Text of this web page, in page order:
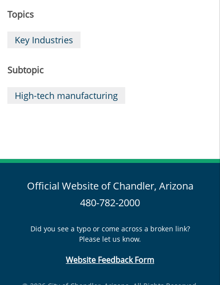
Topics
Key Industries
Subtopic
High-tech manufacturing
Official Website of Chandler, Arizona
480-782-2000
Did you see a typo or come across a broken link?
Please let us know.
Website Feedback Form